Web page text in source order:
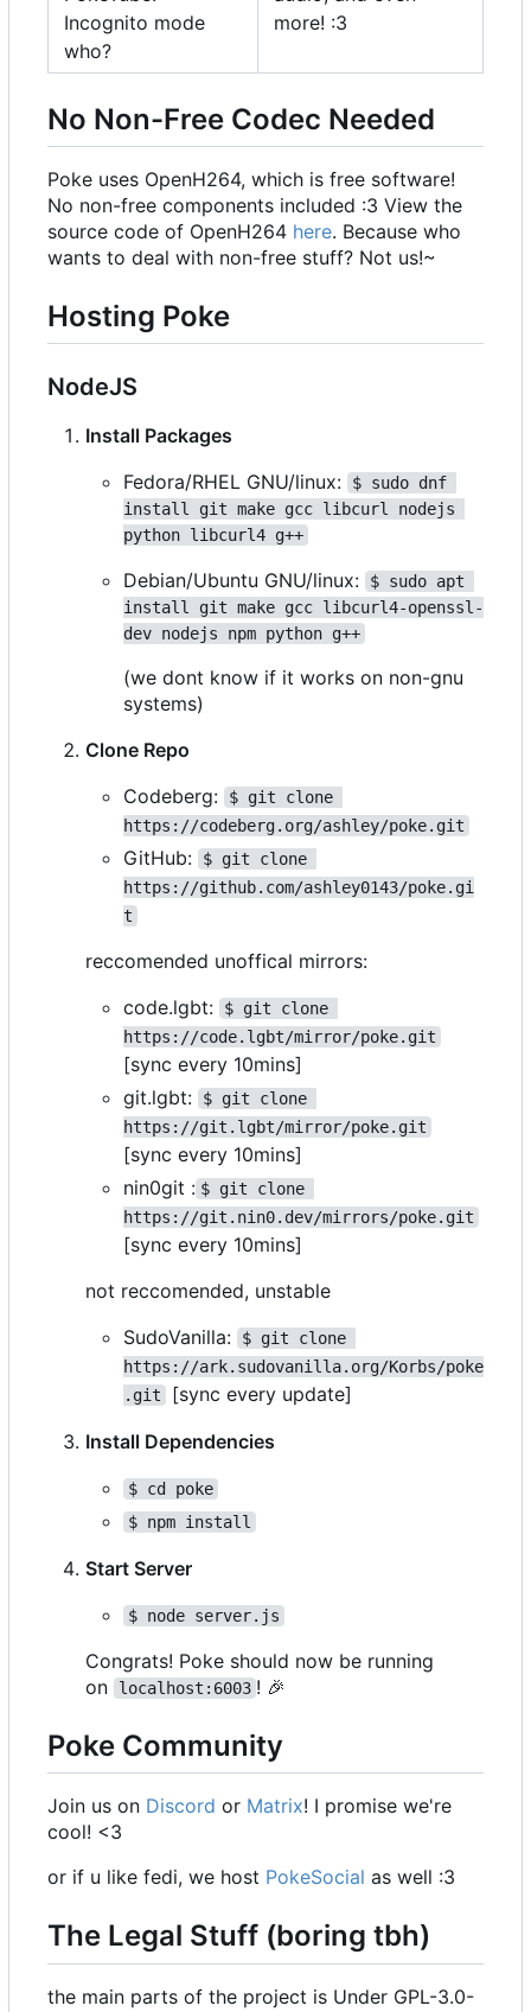
Incognito mode
who?
more! :3
No Non-Free Codec Needed
Poke uses OpenH264, which is free software!
No non-free components included :3 View the
source code of OpenH264 here. Because who
wants to deal with non-free stuff? Not us!~
Hosting Poke
NodeJS
Install Packages
Fedora/RHEL GNU/linux:
$ sudo dnf
install git make gcc libcurl nodejs
python libcurl4 g++
Debian/Ubuntu GNU/linux:
$ sudo apt
install git make gcc libcurl4-openssl-
dev nodejs npm python g++
(we dont know if it works on non-gnu
systems)
Clone Repo
Codeberg:
$ git clone
https://codeberg.org/ashley/poke.git
GitHub:
$ git clone
https://github.com/ashley0143/poke.gi
t
reccomended unoffical mirrors:
code.lgbt:
$ git clone
https://code.lgbt/mirror/poke.git
[sync every 10mins]
git.lgbt:
$ git clone
https://git.lgbt/mirror/poke.git
[sync every 10mins]
nin0git : $ git clone
https://git.nin0.dev/mirrors/poke.git
[sync every 10mins]
not reccomended, unstable
SudoVanilla:
$ git clone
https://ark.sudovanilla.org/Korbs/poke
.git
[sync every update]
Install Dependencies
$ cd poke
$ npm install
Start Server
$ node server.js
Congrats! Poke should now be running
on
localhost:6003 ! 🎉
Poke Community
Join us on Discord or Matrix! I promise we're
cool! <3
or if u like fedi, we host PokeSocial as well :3
The Legal Stuff (boring tbh)
the main parts of the project is Under GPL-3.0-